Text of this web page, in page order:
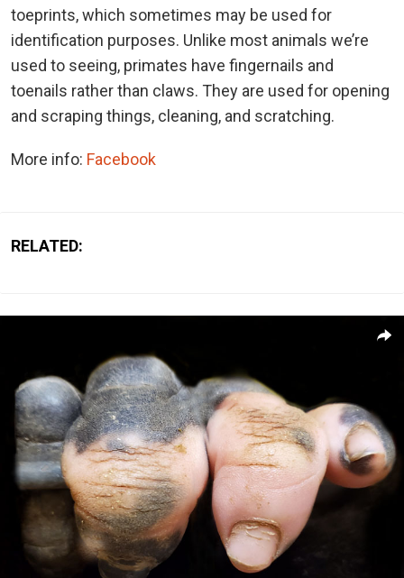
toeprints, which sometimes may be used for
identification purposes. Unlike most animals we’re
used to seeing, primates have fingernails and
toenails rather than claws. They are used for opening
and scraping things, cleaning, and scratching.
More info: Facebook
RELATED: